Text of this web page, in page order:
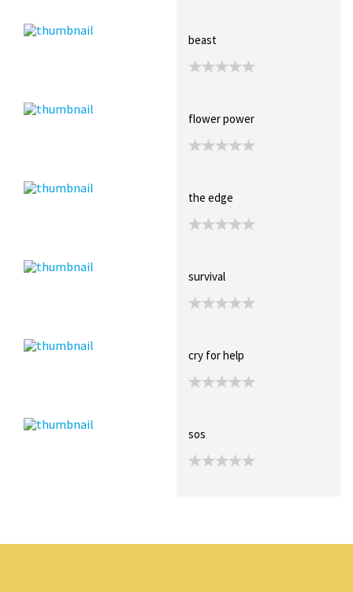
beast
flower power
the edge
survival
cry for help
sos